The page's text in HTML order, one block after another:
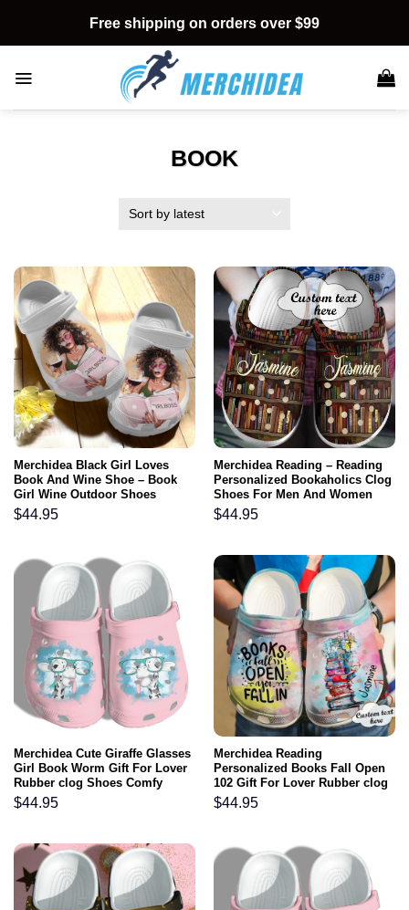
content
Free shipping on orders over $99
BOOK
Merchidea Black Girl Loves
Book And Wine Shoe – Book
Girl Wine Outdoor Shoes
Birthday Gift For Women Girl
Mother
$44.95
Merchidea Reading – Reading
Personalized Bookaholics Clog
Shoes For Men And Women
$44.95
Merchidea Cute Giraffe Glasses
Girl Book Worm Gift For Lover
Rubber clog Shoes Comfy
Footwear
$44.95
Merchidea Reading
Personalized Books Fall Open
102 Gift For Lover Rubber clog
Shoes Comfy Footwear
$44.95